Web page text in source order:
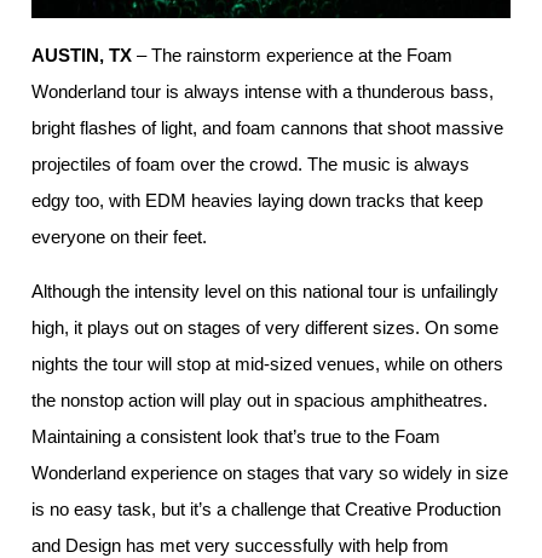
AUSTIN, TX – The rainstorm experience at the Foam
Wonderland tour is always intense with a thunderous bass,
bright flashes of light, and foam cannons that shoot massive
projectiles of foam over the crowd. The music is always
edgy too, with EDM heavies laying down tracks that keep
everyone on their feet.
Although the intensity level on this national tour is unfailingly
high, it plays out on stages of very different sizes. On some
nights the tour will stop at mid-sized venues, while on others
the nonstop action will play out in spacious amphitheatres.
Maintaining a consistent look that’s true to the Foam
Wonderland experience on stages that vary so widely in size
is no easy task, but it’s a challenge that Creative Production
and Design has met very successfully with help from